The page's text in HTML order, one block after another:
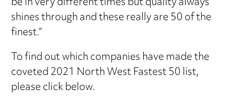
shines through and these really are 50 of the
finest.”
To find out which companies have made the
coveted 2021 North West Fastest 50 list,
please click below.